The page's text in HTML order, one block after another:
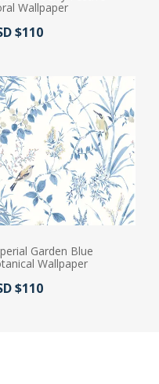
Wallpaper
Price:
$110
Garden Blue
Wallpaper
Price:
$110